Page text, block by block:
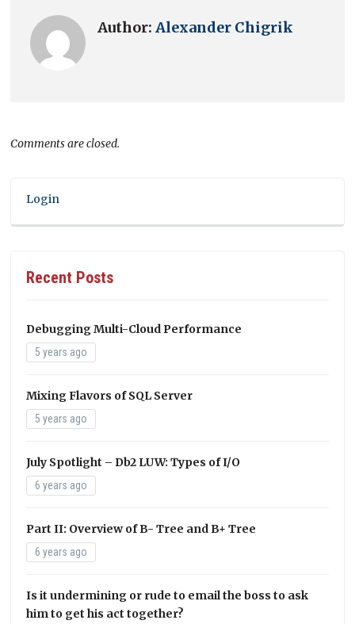
Author:Alexander Chigrik
Comments are closed.
Login
Recent Posts
Debugging Multi-Cloud Performance
5 years ago
Mixing Flavors of SQL Server
5 years ago
July Spotlight – Db2 LUW: Types of I/O
6 years ago
Part II: Overview of B- Tree and B+ Tree
6 years ago
Is it undermining or rude to email the boss to ask
him to get his act together?